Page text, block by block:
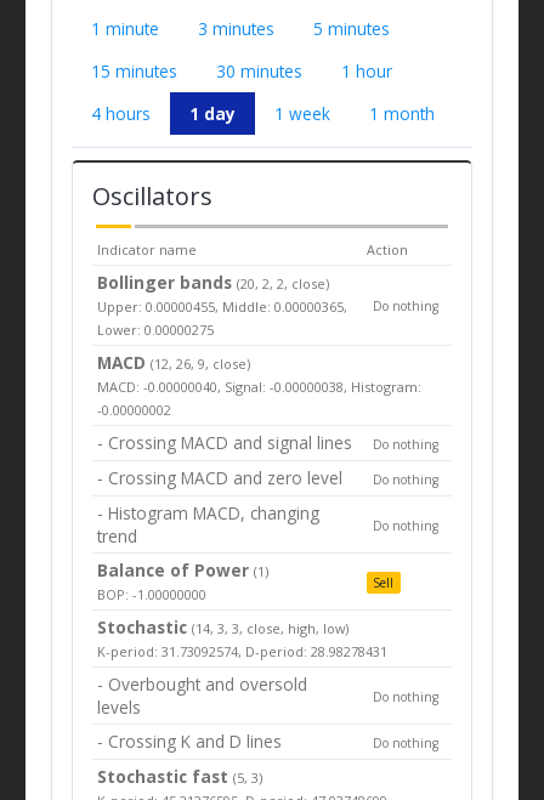
1 minute 3 minutes
5 minutes
15 minutes
30 minutes
1 hour
4 hours
1 day 1 week 1 month
Oscillators
Indicator name Action
Bollinger bands(20, 2, 2, close)
Upper: 0.00000455, Middle: 0.00000365,
Lower: 0.00000275
Do nothing
MACD (12, 26, 9, close)
MACD: -0.00000040, Signal: -0.00000038, Histogram:
-0.00000002
- Crossing MACD and signal lines Do nothing
- Crossing MACD and zero level Do nothing
- Histogram MACD, changing
trend
Do nothing
Balance of Power(1)
BOP: -1.00000000
Sell
Stochastic (14, 3, 3, close, high, low)
K-period: 31.73092574, D-period: 28.98278431
- Overbought and oversold
levels
Do nothing
- Crossing K and D lines Do nothing
Stochastic fast (5, 3)